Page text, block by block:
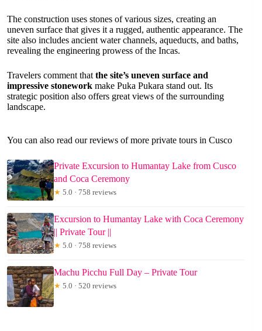
The construction uses stones of various sizes, creating an
uneven surface that gives it a rugged, authentic appearance. The
site also includes ancient water channels, aqueducts, and baths,
revealing the engineering prowess of the Incas.
Travelers comment that the site’s uneven surface and
impressive stonework make Puka Pukara stand out. Its
strategic position also offers great views of the surrounding
landscape.
You can also read our reviews of more private tours in Cusco
Private Excursion to Humantay Lake from Cusco
and Coca Ceremony
★ 5.0 · 758 reviews
Excursion to Humantay Lake with Coca Ceremony
|| Private Tour ||
★ 5.0 · 758 reviews
Machu Picchu Full Day – Private Tour
★ 5.0 · 520 reviews